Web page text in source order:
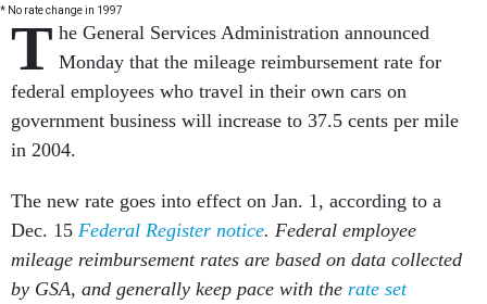
* No rate change in 1997
T he General Services Administration announced
Monday that the mileage reimbursement rate for
federal employees who travel in their own cars on
government business will increase to 37.5 cents per mile
in 2004.
The new rate goes into effect on Jan. 1, according to a
Dec. 15 Federal Register notice. Federal employee
mileage reimbursement rates are based on data collected
by GSA, and generally keep pace with the rate set